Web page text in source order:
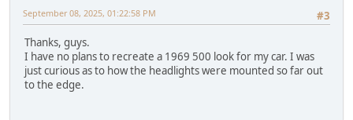
#3
September 08, 2025, 01:22:58 PM
Thanks, guys.
I have no plans to recreate a 1969 500 look for my car. I was
just curious as to how the headlights were mounted so far out
to the edge.